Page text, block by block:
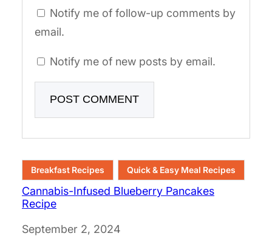
Notify me of follow-up comments by
email.
Notify me of new posts by email.
Breakfast Recipes Quick & Easy Meal Recipes
Cannabis-Infused Blueberry Pancakes
Recipe
Date
September 2, 2024